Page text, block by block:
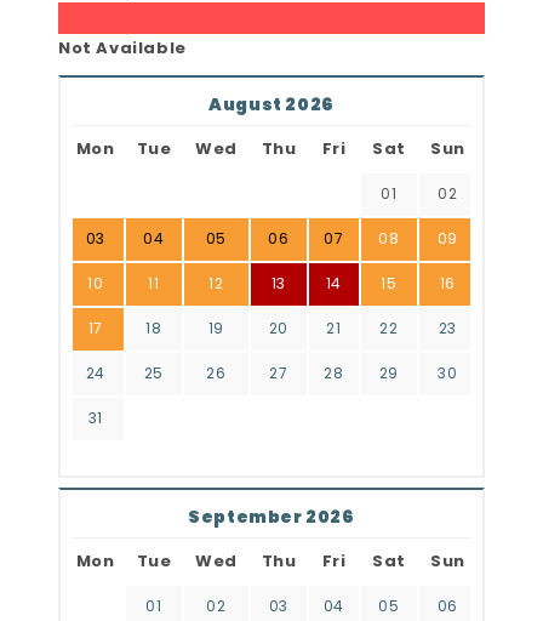
Not Available
August 2026
Mon Tue Wed Thu Fri Sat Sun
01 02
03 04 05 06 07 08 09
10 11 12 13 14 15 16
17 18 19 20 21 22 23
24 25 26 27 28 29 30
31
September 2026
Mon Tue Wed Thu Fri Sat Sun
01 02 03 04 05 06